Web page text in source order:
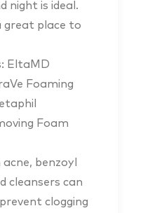
night is ideal.
great place to
EltaMD
Foaming
Foam
benzoyl
cleansers can
clogging